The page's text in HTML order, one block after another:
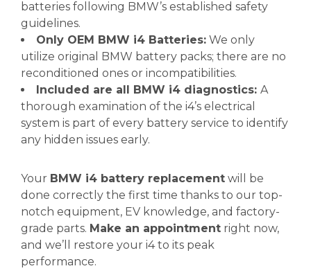
batteries following BMW’s established safety
guidelines.
Only OEM BMW i4 Batteries: We only
utilize original BMW battery packs; there are no
reconditioned ones or incompatibilities.
Included are all BMW i4 diagnostics: A
thorough examination of the i4’s electrical
system is part of every battery service to identify
any hidden issues early.
Your BMW i4 battery replacement will be
done correctly the first time thanks to our top-
notch equipment, EV knowledge, and factory-
grade parts. Make an appointment right now,
and we’ll restore your i4 to its peak
performance.